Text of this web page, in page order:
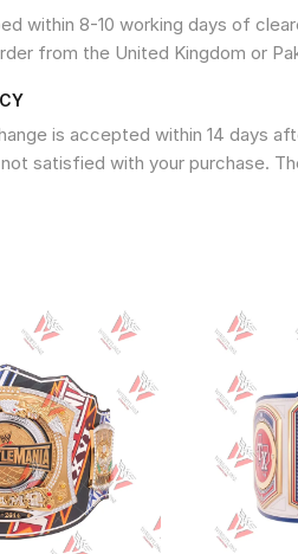
within 8-10 working days of
from the United Kingdom or
is accepted within 14 days
satisfied with your purchase.